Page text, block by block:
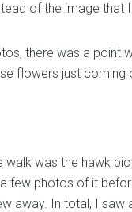
of the image that
there was a point
flowers just coming
was the hawk
few photos of it
away. In total, I saw